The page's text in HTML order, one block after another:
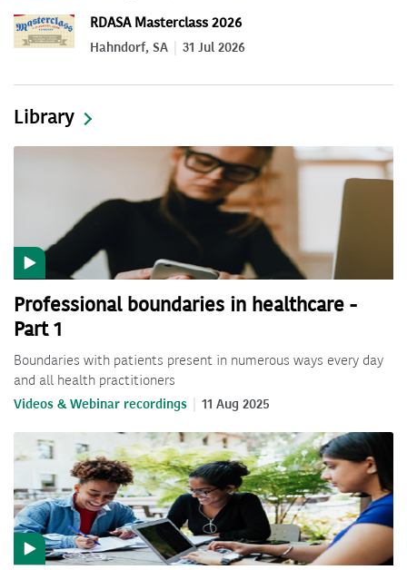
RDASA Masterclass 2026
Hahndorf, SA 31 Jul 2026
Library
Professional boundaries in healthcare -
Part 1
Boundaries with patients present in numerous ways every day
and all health practitioners
Videos & Webinar recordings 11 Aug 2025